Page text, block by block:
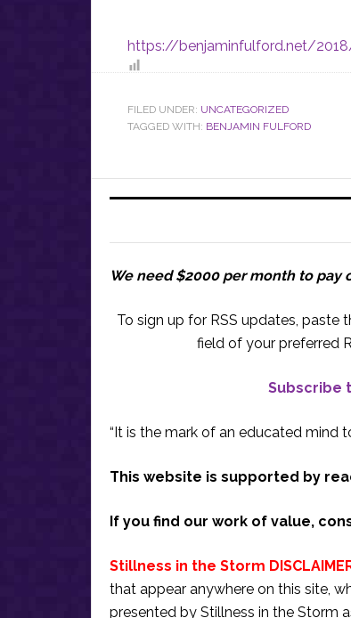
https://benjaminfulford.net/
FILED UNDER: UNCATEGORIZED
TAGGED WITH: BENJAMIN FULFORD
We need $2000 per month to pay
To sign up for RSS updates, paste
field of your preferred
Subscribe
“It is the mark of an educated mind
This website is supported by
If you find our work of value,
Stillness in the Storm
that appear anywhere on this site,
presented by Stillness in the Storm